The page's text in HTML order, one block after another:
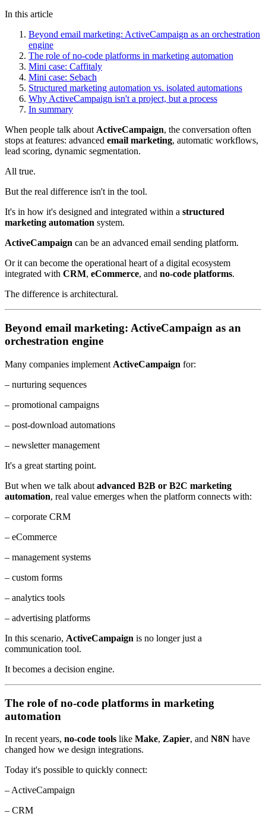
In this article
Beyond email marketing: ActiveCampaign as an orchestration
engine
The role of no-code platforms in marketing automation
Mini case: Caffitaly
Mini case: Sebach
Structured marketing automation vs. isolated automations
Why ActiveCampaign isn't a project, but a process
In summary
When people talk aboutActiveCampaign, the conversation often
stops at features: advanced email marketing, automatic workflows,
lead scoring, dynamic segmentation.
All true.
But the real difference isn't in the tool.
It's in how it's designed and integrated within a structured
marketing automation system.
ActiveCampaign can be an advanced email sending platform.
Or it can become the operational heart of a digital ecosystem
integrated with CRM, eCommerce, and no-code platforms.
The difference is architectural.
Beyond email marketing: ActiveCampaign as an
orchestration engine
Many companies implement ActiveCampaign for:
– nurturing sequences
– promotional campaigns
– post-download automations
– newsletter management
It's a great starting point.
But when we talk about advanced B2B or B2C marketing
automation, real value emerges when the platform connects with:
– corporate CRM
– eCommerce
– management systems
– custom forms
– analytics tools
– advertising platforms
In this scenario, ActiveCampaign is no longer just a
communication tool.
It becomes a decision engine.
The role of no-code platforms in marketing
automation
In recent years, no-code tools like Make, Zapier, and N8N have
changed how we design integrations.
Today it's possible to quickly connect:
– ActiveCampaign
– CRM